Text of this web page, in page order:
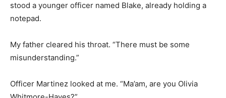
stood a younger officer named Blake, already holding a
notepad.
My father cleared his throat. “There must be some
misunderstanding.”
Officer Martinez looked at me. “Ma’am, are you Olivia